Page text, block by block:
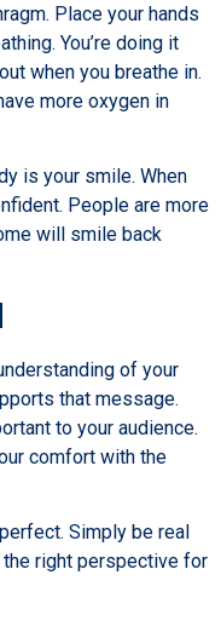
Place your hands
You’re doing it
when you breathe in.
more oxygen in
is your smile. When
People are more
will smile back
of your
that message.
to your audience.
comfort with the
Simply be real
the right perspective for